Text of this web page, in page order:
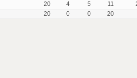
20 4 5 11
20 0 0 20